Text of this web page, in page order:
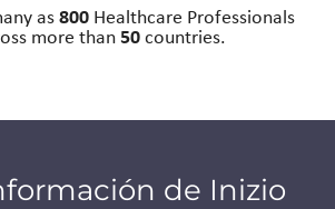
as800 Healthcare Professionals
more than50countries.​
de Inizio